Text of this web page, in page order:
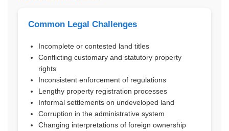
Common Legal Challenges
Incomplete or contested land titles
Conflicting customary and statutory property
rights
Inconsistent enforcement of regulations
Lengthy property registration processes
Informal settlements on undeveloped land
Corruption in the administrative system
Changing interpretations of foreign ownership